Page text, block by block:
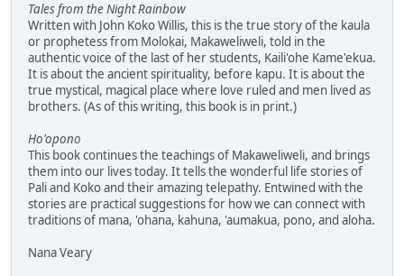
Tales from the Night Rainbow
Written with John Koko Willis, this is the true story of the kaula
or prophetess from Molokai, Makaweliweli, told in the
authentic voice of the last of her students, Kaili'ohe Kame'ekua.
It is about the ancient spirituality, before kapu. It is about the
true mystical, magical place where love ruled and men lived as
brothers. (As of this writing, this book is in print.)
Ho'opono
This book continues the teachings of Makaweliweli, and brings
them into our lives today. It tells the wonderful life stories of
Pali and Koko and their amazing telepathy. Entwined with the
stories are practical suggestions for how we can connect with
traditions of mana, 'ohana, kahuna, 'aumakua, pono, and aloha.
Nana Veary